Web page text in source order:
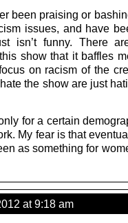
been praising or
issues, and have
isn’t funny. There
show that it baffles
on racism of the
the show are just
for a certain
My fear is that
as something for
at 9:18 am